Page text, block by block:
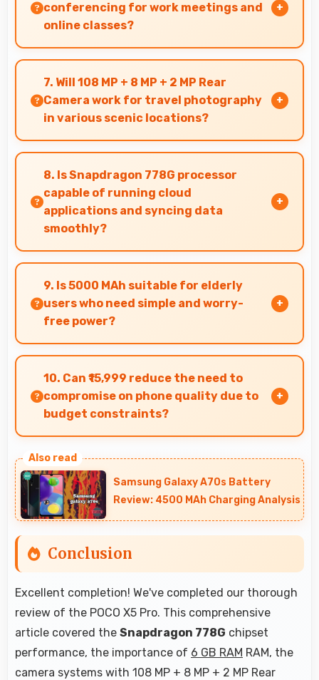
conferencing for work meetings and
online classes?
Yes, Poco phones provide excellent video
conferencing capabilities with clear cameras
and microphones for meetings.
7. Will 108 MP + 8 MP + 2 MP Rear
Camera work for travel photography
in various scenic locations?
Yes, 108 MP + 8 MP + 2 MP Rear Camera excels
at travel photography capturing destinations
with impressive detail.
8. Is Snapdragon 778G processor
capable of running cloud
applications and syncing data
smoothly?
Yes, Snapdragon 778G handles cloud apps
efficiently syncing data smoothly without
impacting performance significantly.
9. Is 5000 MAh suitable for elderly
users who need simple and worry-
free power?
Yes, 5000 MAh provides worry-free power
supporting simple usage without frequent
charging concerns.
10. Can ₹15,999 reduce the need to
compromise on phone quality due to
budget constraints?
providing quality smartphones that meet
various needs.
Samsung Galaxy A70s Battery
Review: 4500 MAh Charging Analysis
Conclusion
Excellent completion! We've completed our thorough
review of the POCO X5 Pro. This comprehensive
article covered the Snapdragon 778G chipset
performance, the importance of 6 GB RAM RAM, the
camera systems with 108 MP + 8 MP + 2 MP Rear